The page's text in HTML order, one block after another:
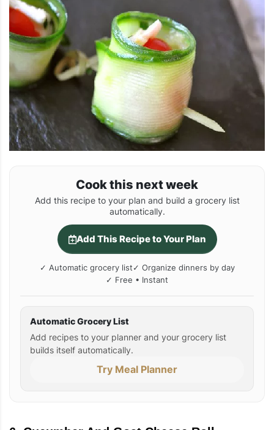
Cook this next week
Add this recipe to your plan and build a grocery list
automatically.
Add This Recipe to Your Plan
✓ Automatic grocery list✓ Organize dinners by day
✓ Free • Instant
Automatic Grocery List
Add recipes to your planner and your grocery list
builds itself automatically.
Try Meal Planner